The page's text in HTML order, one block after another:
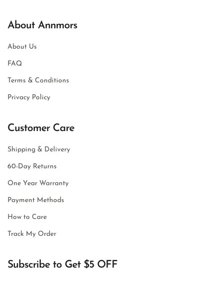
About Annmors
About Us
FAQ
Terms & Conditions
Privacy Policy
Customer Care
Shipping & Delivery
60-Day Returns
One Year Warranty
Payment Methods
How to Care
Track My Order
Subscribe to Get $5 OFF